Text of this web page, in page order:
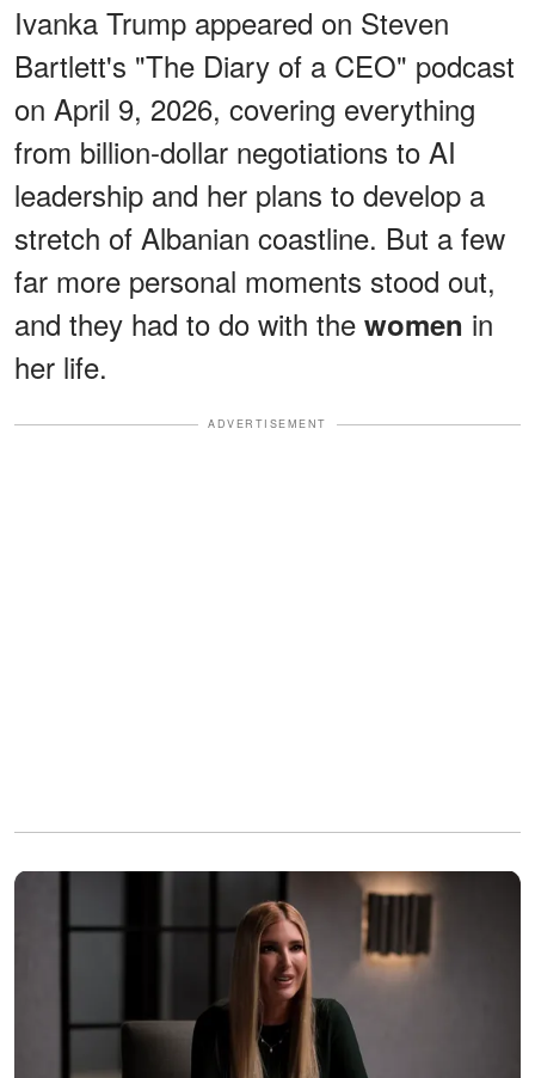
Ivanka Trump appeared on Steven
Bartlett's "The Diary of a CEO" podcast
on April 9, 2026, covering everything
from billion-dollar negotiations to AI
leadership and her plans to develop a
stretch of Albanian coastline. But a few
far more personal moments stood out,
and they had to do with the women in
her life.
ADVERTISEMENT